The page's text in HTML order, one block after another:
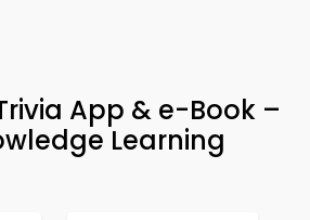
App & e-Book –
Learning